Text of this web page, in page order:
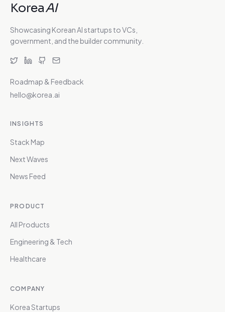
KoreaAI
Showcasing Korean AI startups to VCs,
government, and the builder community.
Roadmap & Feedback
hello@korea.ai
INSIGHTS
Stack Map
Next Waves
News Feed
PRODUCT
All Products
Engineering & Tech
Healthcare
COMPANY
Korea Startups